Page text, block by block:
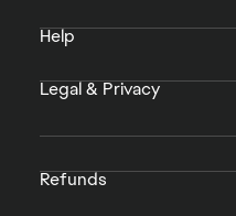
Help
Legal & Privacy
Refunds